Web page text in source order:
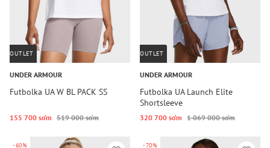
OUTLET
UNDER ARMOUR
Futbolka UA W BL PACK SS
155 700 so‘m 519 000 so‘m
OUTLET
UNDER ARMOUR
Futbolka UA Launch Elite
Shortsleeve
320 700 so‘m 1 069 000 so‘m
-60% -70%